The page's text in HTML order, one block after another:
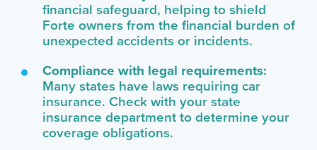
financial safeguard, helping to shield
Forte owners from the financial burden of
unexpected accidents or incidents.
Compliance with legal requirements:
Many states have laws requiring car
insurance. Check with your state
insurance department to determine your
coverage obligations.